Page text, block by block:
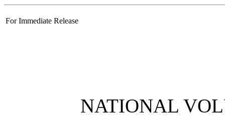
For Immediate Release
NATIONAL